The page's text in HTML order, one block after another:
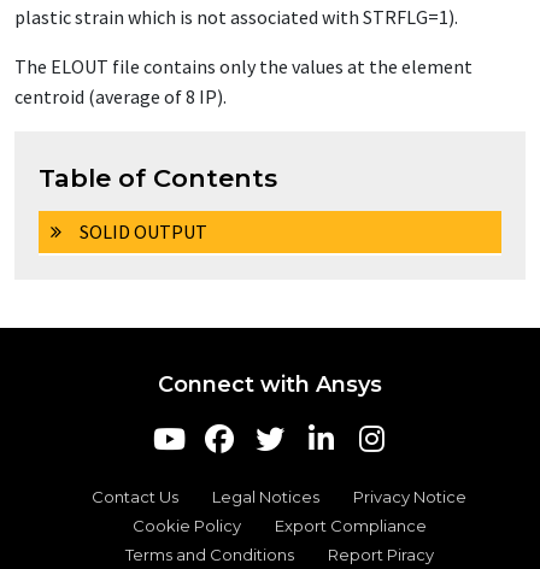
plastic strain which is not associated with STRFLG=1).
The ELOUT file contains only the values at the element
centroid (average of 8 IP).
Table of Contents
SOLID OUTPUT
Connect with Ansys
Contact Us Legal Notices
Privacy Notice
Cookie Policy
Export Compliance
Terms and Conditions
Report Piracy